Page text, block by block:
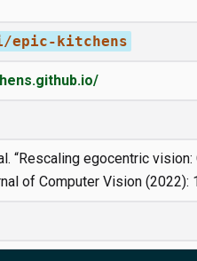
epic-kitchens
“Rescaling egocentric
of Computer Vision (2022):